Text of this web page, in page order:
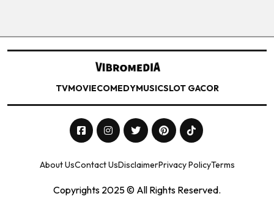
TVMOVIECOMEDYMUSICSLOT GACOR
About UsContact UsDisclaimerPrivacy PolicyTerms
Copyrights 2025 © All Rights Reserved.